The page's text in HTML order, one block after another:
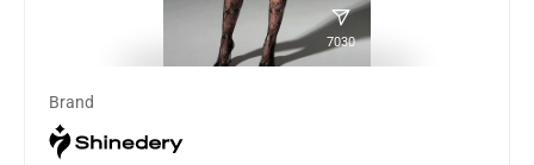
7030
Brand